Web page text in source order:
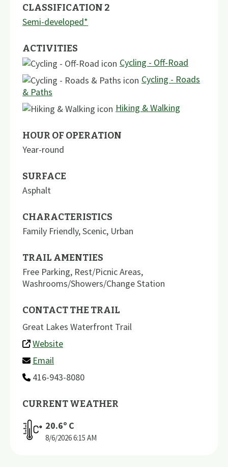
CLASSIFICATION 2
Semi-developed*
ACTIVITIES
Cycling - Off-Road
Cycling - Roads
& Paths
Hiking & Walking
HOUR OF OPERATION
Year-round
SURFACE
Asphalt
CHARACTERISTICS
Family Friendly,Scenic, Urban
TRAIL AMENTIES
Free Parking, Rest/Picnic Areas,
Washrooms/Showers/Change Station
CONTACT THE TRAIL
Great Lakes Waterfront Trail
Website
Email
416-943-8080
CURRENT WEATHER
20.6º C
8/6/20266:15 AM